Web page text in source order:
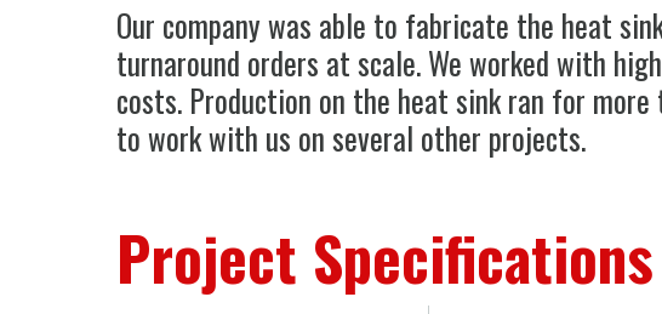
Our company was able to fabricate the heat
turnaround orders at scale. We worked with
costs. Production on the heat sink ran for
to work with us on several other projects.
Project Specifications